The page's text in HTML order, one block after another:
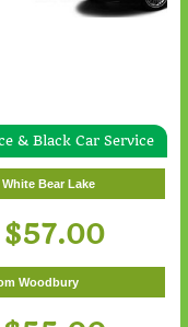
& Black Car Service
Wayzata
$62.00
Bear Lake
$57.00
Woodbury